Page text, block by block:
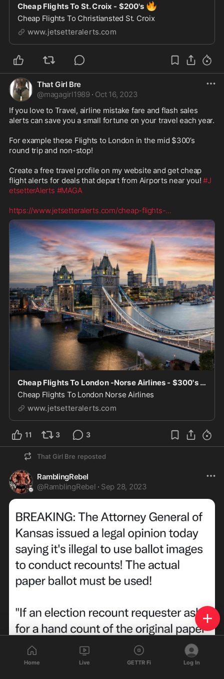
Cheap Flights To St. Croix - $200's 🔥
Cheap Flights To Christiansted St. Croix
www.jetsetteralerts.com
That Girl Bre
@magagirl1989 · Oct 16, 2023
If you love to Travel, airline mistake fare and flash sales
alerts can save you a small fortune on your travel each year.
For example these Flights to London in the mid $300’s
round trip and non-stop!
Create a free travel profile on my website and get cheap
flight alerts for deals that depart from Airports near you! #J
etsetterAlerts #MAGA
https://www.jetsetteralerts.com/cheap-flights-...
Cheap Flights To London -Norse Airlines - $300's
Cheap Flights To London Norse Airlines
www.jetsetteralerts.com
11 3 3
That Girl Bre reposted
RamblingRebel
@RamblingRebel · Sep 28, 2023
Home Live GETTR Fi Log In